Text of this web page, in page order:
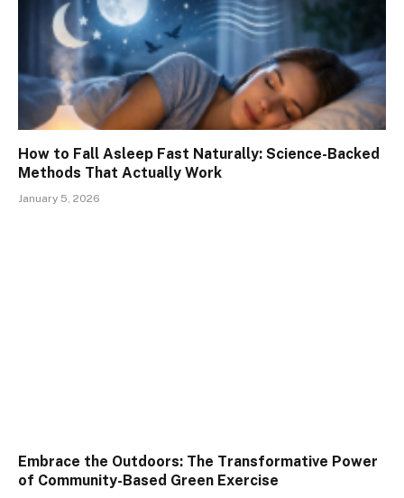
How to Fall Asleep Fast Naturally: Science-Backed
Methods That Actually Work
January 5, 2026
Embrace the Outdoors: The Transformative Power
of Community-Based Green Exercise